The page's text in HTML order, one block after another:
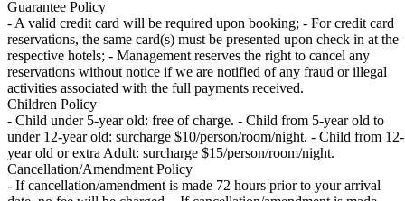
Guarantee Policy
- A valid credit card will be required upon booking; - For credit card
reservations, the same card(s) must be presented upon check in at the
respective hotels; - Management reserves the right to cancel any
reservations without notice if we are notified of any fraud or illegal
activities associated with the full payments received.
Children Policy
- Child under 5-year old: free of charge. - Child from 5-year old to
under 12-year old: surcharge $10/person/room/night. - Child from 12-
year old or extra Adult: surcharge $15/person/room/night.
Cancellation/Amendment Policy
- If cancellation/amendment is made 72 hours prior to your arrival